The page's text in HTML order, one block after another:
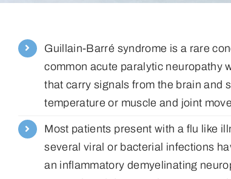
Guillain-Barré syndrome is a rare
common acute paralytic neuropathy
that carry signals from the brain and
temperature or muscle and joint
Most patients present with a flu like
several viral or bacterial infections
an inflammatory demyelinating